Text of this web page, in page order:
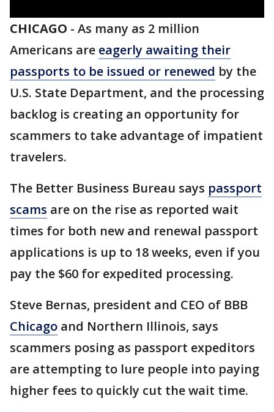
CHICAGO - As many as 2 million
Americans are eagerly awaiting their
passports to be issued or renewed by the
U.S. State Department, and the processing
backlog is creating an opportunity for
scammers to take advantage of impatient
travelers.
The Better Business Bureau says passport
scams are on the rise as reported wait
times for both new and renewal passport
applications is up to 18 weeks, even if you
pay the $60 for expedited processing.
Steve Bernas, president and CEO of BBB
Chicago and Northern Illinois, says
scammers posing as passport expeditors
are attempting to lure people into paying
higher fees to quickly cut the wait time.